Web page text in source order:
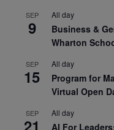
SEP
9
All day
Business &
Wharton
SEP
15
All day
Program for
Virtual Open
SEP
21
All day
AI For